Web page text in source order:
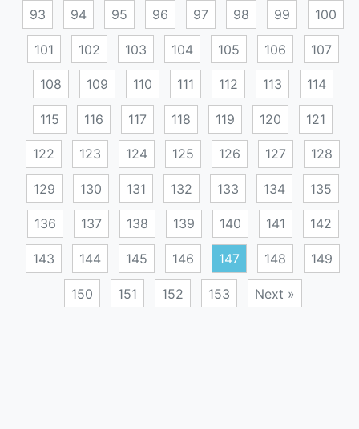
93 94 95 96 97 98 99 100
101 102 103 104 105 106 107
108 109 110 111 112 113 114
115 116 117 118 119 120 121
122 123 124 125 126 127 128
129 130 131 132 133 134 135
136 137 138 139 140 141 142
143 144 145 146 147 148 149
150 151 152 153 Next »